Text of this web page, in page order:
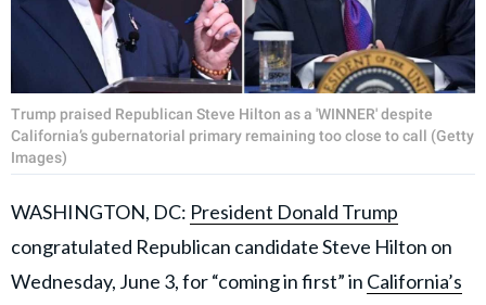
Trump praised Republican Steve Hilton as a 'WINNER' despite
California’s gubernatorial primary remaining too close to call (Getty
Images)
WASHINGTON, DC: President Donald Trump
congratulated Republican candidate Steve Hilton on
Wednesday, June 3, for “coming in first” in California’s